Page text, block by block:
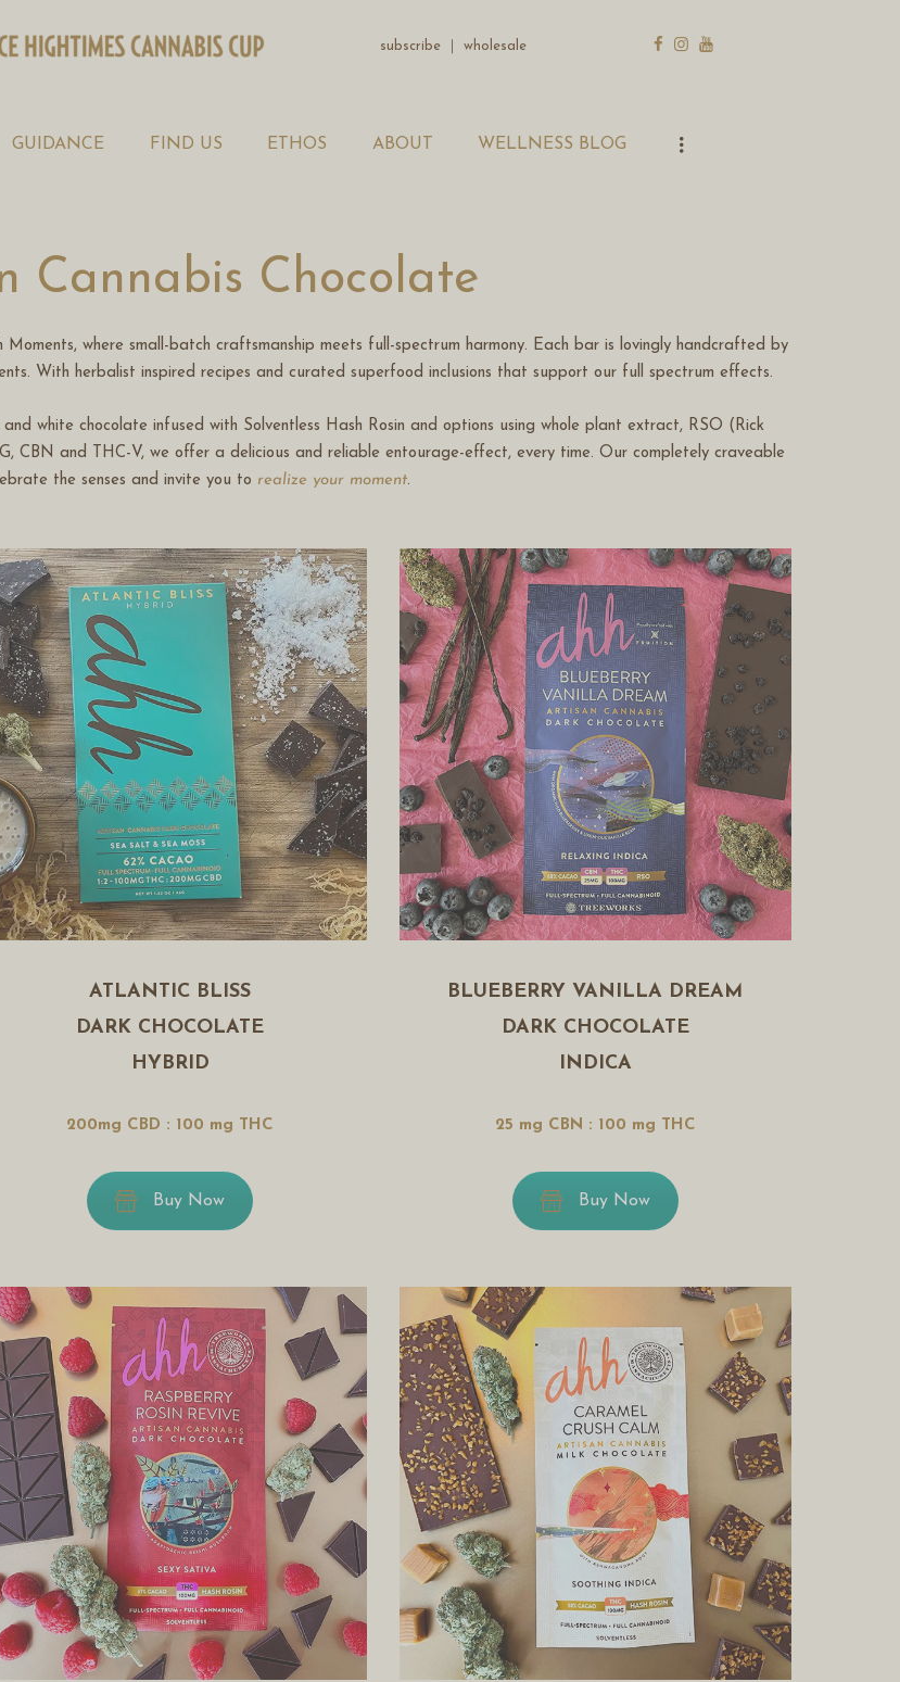
subscribe ｜wholesale
GUIDANCE FIND US ETHOS ABOUT WELLNESS BLOG
SHOTS
BLOG
US
Cannabis Chocolate
where small-batch craftsmanship meets full-spectrum harmony. Each bar is lovingly handcrafted by
With herbalist inspired recipes and curated superfood inclusions that support our full spectrum effects.
white chocolate infused with Solventless Hash Rosin and options using whole plant extract, RSO (Rick
CBN and THC-V, we offer a delicious and reliable entourage-effect, every time. Our completely craveable
the senses and invite you to realize your moment.
ATLANTIC BLISS
DARK CHOCOLATE
HYBRID
200mg CBD : 100 mg THC
Buy Now
BLUEBERRY VANILLA DREAM
DARK CHOCOLATE
INDICA
25 mg CBN : 100 mg THC
Buy Now